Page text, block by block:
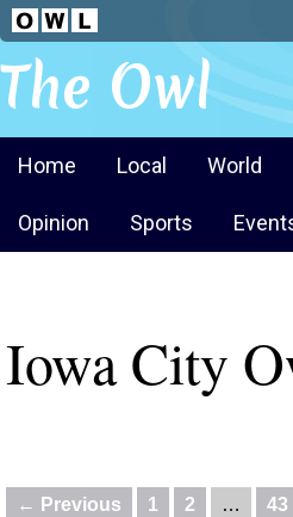
The Owl
Home Local World
Opinion Sports
Iowa City
← Previous 1 2 … 43